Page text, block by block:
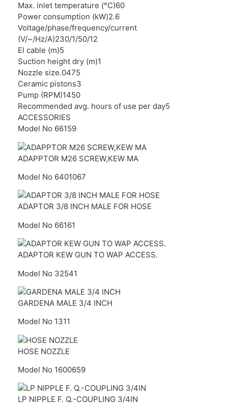
Max. inlet temperature (°C)60
Power consumption (kW)2.6
Voltage/phase/frequency/current
(V/~/Hz/A)230/1/50/12
El cable (m)5
Suction height dry (m)1
Nozzle size.0475
Ceramic pistons3
Pump (RPM)1450
Recommended avg. hours of use per day5
ACCESSORIES
Model No 66159
ADAPPTOR M26 SCREW,KEW MA
Model No 6401067
ADAPTOR 3/8 INCH MALE FOR HOSE
Model No 66161
ADAPTOR KEW GUN TO WAP ACCESS.
Model No 32541
GARDENA MALE 3/4 INCH
Model No 1311
HOSE NOZZLE
Model No 1600659
LP NIPPLE F. Q.-COUPLING 3/4IN